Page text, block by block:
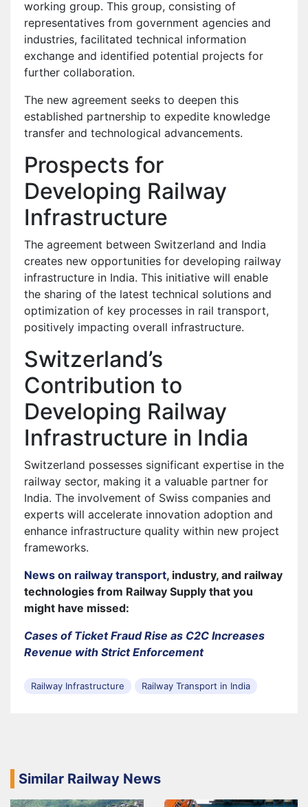
working group. This group, consisting of
representatives from government agencies and
industries, facilitated technical information
exchange and identified potential projects for
further collaboration.
The new agreement seeks to deepen this
established partnership to expedite knowledge
transfer and technological advancements.
Prospects for
Developing Railway
Infrastructure
The agreement between Switzerland and India
creates new opportunities for developing railway
infrastructure in India. This initiative will enable
the sharing of the latest technical solutions and
optimization of key processes in rail transport,
positively impacting overall infrastructure.
Switzerland’s
Contribution to
Developing Railway
Infrastructure in India
Switzerland possesses significant expertise in the
railway sector, making it a valuable partner for
India. The involvement of Swiss companies and
experts will accelerate innovation adoption and
enhance infrastructure quality within new project
frameworks.
News on railway transport, industry, and railway
technologies from Railway Supply that you
might have missed:
Cases of Ticket Fraud Rise as C2C Increases
Revenue with Strict Enforcement
Railway Infrastructure Railway Transport in India
Similar Railway News